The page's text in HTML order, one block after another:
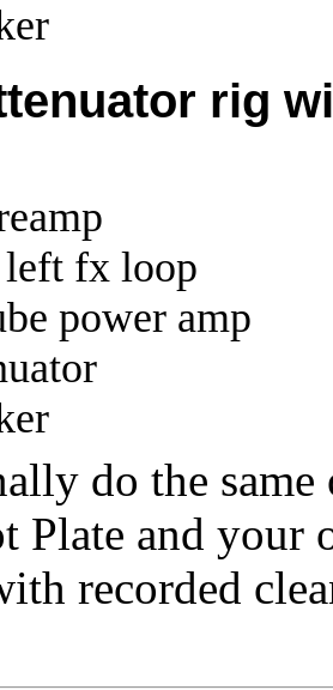
rig
left fx loop
power amp
do the
Plate and your
recorded